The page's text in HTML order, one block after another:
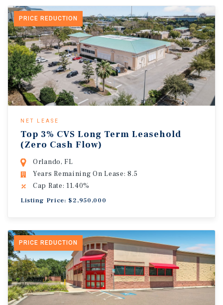
PRICE REDUCTION
NET LEASE
Top 3% CVS Long Term Leasehold
(Zero Cash Flow)
Orlando, FL
Years Remaining On Lease: 8.5
Cap Rate: 11.40%
Listing Price: $2,950,000
PRICE REDUCTION